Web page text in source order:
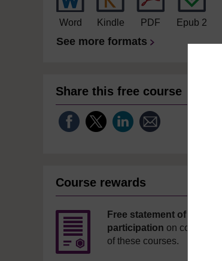
Word Kindle PDF Epub 2
See more formats
Share this free course
Course rewards
Free statement of
participation on completion
of these courses.